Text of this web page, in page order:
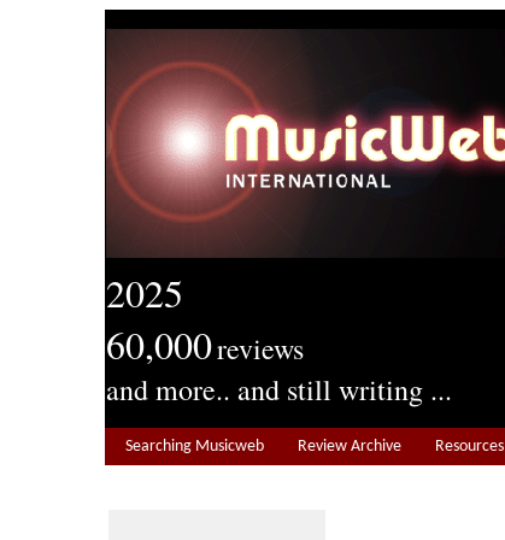
2025
60,000reviews
and more.. and still writing ...
Searching Musicweb Review Archive Resources